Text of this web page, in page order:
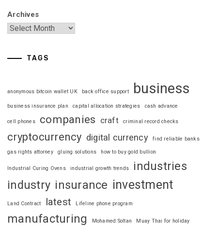
Archives
TAGS
anonymous bitcoin wallet UK back office support business
business insurance plan capital allocation strategies cash advance
cell phones companies craft criminal record checks
cryptocurrency digital currency find reliable banks
gas rights attorney gluing solutions how to buy gold bullion
Industrial Curing Ovens industrial growth trends
industries
industry insurance investment
Land Contract latest Lifeline phone program
manufacturing Mohamed Soltan Muay Thai for holiday